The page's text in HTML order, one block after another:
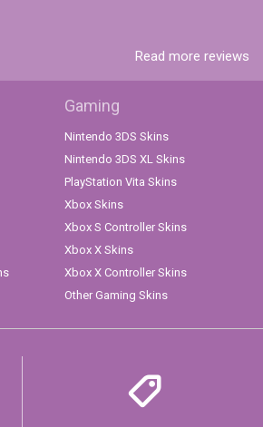
Read more reviews
Gaming
Nintendo 3DS Skins
Nintendo 3DS XL Skins
PlayStation Vita Skins
Xbox Skins
Xbox S Controller Skins
Xbox X Skins
Xbox X Controller Skins
Other Gaming Skins